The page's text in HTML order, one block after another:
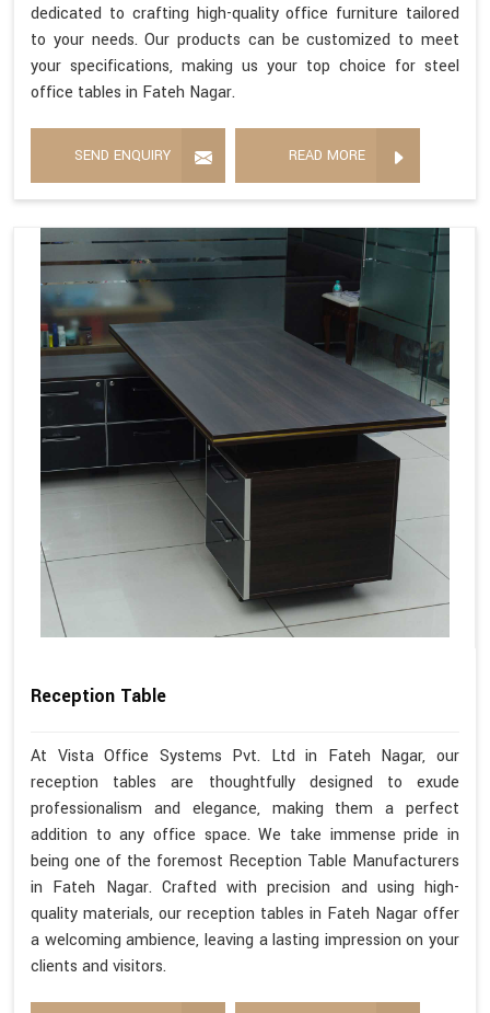
dedicated to crafting high-quality office furniture tailored
to your needs. Our products can be customized to meet
your specifications, making us your top choice for steel
office tables in Fateh Nagar.
SEND ENQUIRY READ MORE
Reception Table
At Vista Office Systems Pvt. Ltd in Fateh Nagar, our
reception tables are thoughtfully designed to exude
professionalism and elegance, making them a perfect
addition to any office space. We take immense pride in
being one of the foremost Reception Table Manufacturers
in Fateh Nagar. Crafted with precision and using high-
quality materials, our reception tables in Fateh Nagar offer
a welcoming ambience, leaving a lasting impression on your
clients and visitors.